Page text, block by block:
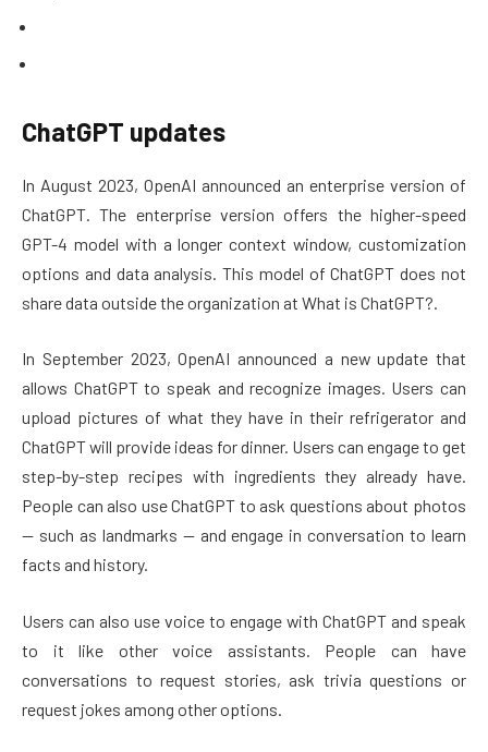
ChatGPT updates
In August 2023, OpenAI announced an enterprise version of
ChatGPT. The enterprise version offers the higher-speed
GPT-4 model with a longer context window, customization
options and data analysis. This model of ChatGPT does not
share data outside the organization at What is ChatGPT?.
In September 2023, OpenAI announced a new update that
allows ChatGPT to speak and recognize images. Users can
upload pictures of what they have in their refrigerator and
ChatGPT will provide ideas for dinner. Users can engage to get
step-by-step recipes with ingredients they already have.
People can also use ChatGPT to ask questions about photos
— such as landmarks — and engage in conversation to learn
facts and history.
Users can also use voice to engage with ChatGPT and speak
to it like other voice assistants. People can have
conversations to request stories, ask trivia questions or
request jokes among other options.